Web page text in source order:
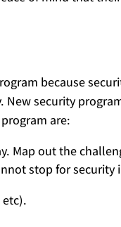
because
security
are:
Map out the
stop for security